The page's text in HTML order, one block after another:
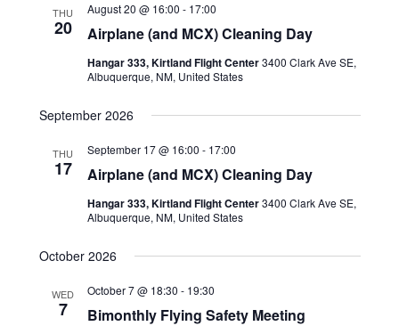
THU
20 Airplane (and MCX) Cleaning Day
August 20 @ 16:00 - 17:00
Hangar 333, Kirtland Flight Center3400 Clark Ave SE,
Albuquerque, NM, United States
September 2026
THU
17 Airplane (and MCX) Cleaning Day
September 17 @ 16:00 - 17:00
Hangar 333, Kirtland Flight Center3400 Clark Ave SE,
Albuquerque, NM, United States
October 2026
WED
7 Bimonthly Flying Safety Meeting
October 7 @ 18:30 - 19:30